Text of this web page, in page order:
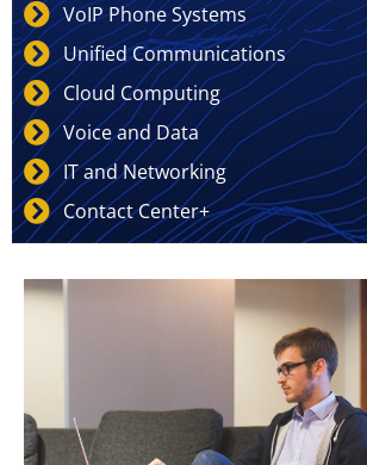
VoIP Phone Systems
Unified Communications
Cloud Computing
Voice and Data
IT and Networking
Contact Center+